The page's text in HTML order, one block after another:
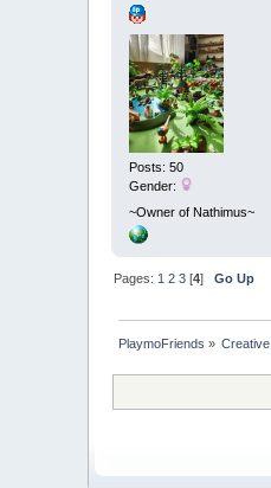
Posts: 50
Gender:
~Owner of Nathimus~
Pages: 1 2 3[4] Go Up
PlaymoFriends » Creative